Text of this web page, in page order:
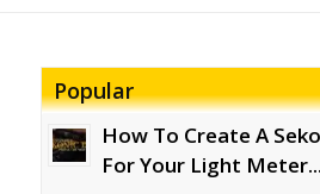
Popular
How To Create A
For Your Light Meter...